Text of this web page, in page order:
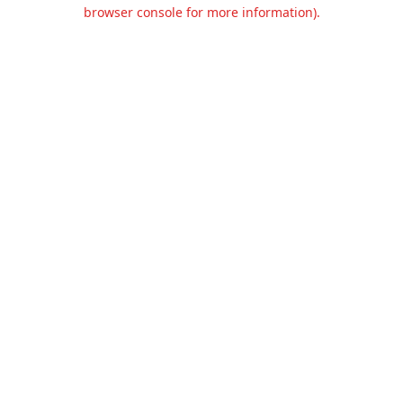
browser console for more information).